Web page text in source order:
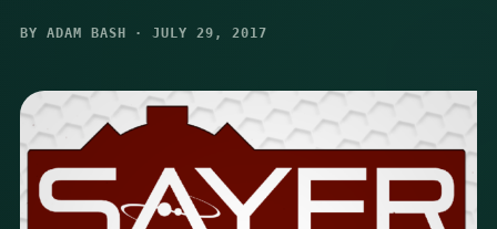
BY ADAM BASH · JULY 29, 2017